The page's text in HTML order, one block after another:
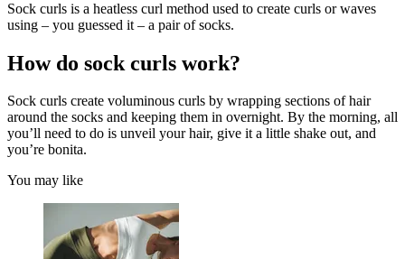
Sock curls is a heatless curl method used to create curls or waves
using – you guessed it – a pair of socks.
How do sock curls work?
Sock curls create voluminous curls by wrapping sections of hair
around the socks and keeping them in overnight. By the morning, all
you’ll need to do is unveil your hair, give it a little shake out, and
you’re bonita.
You may like